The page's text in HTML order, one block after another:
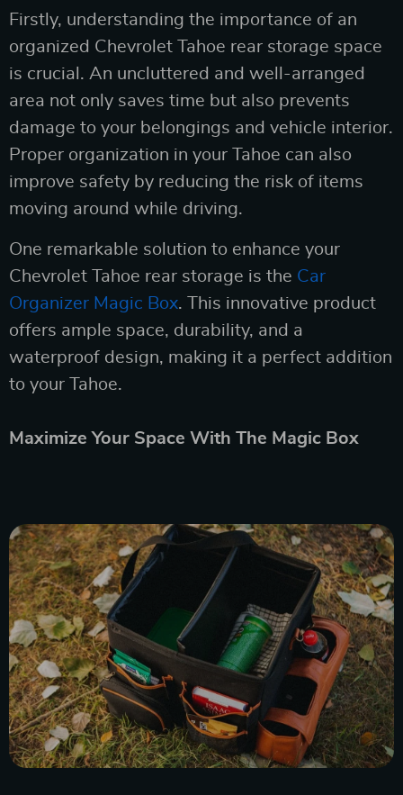
Firstly, understanding the importance of an
organized Chevrolet Tahoe rear storage space
is crucial. An uncluttered and well-arranged
area not only saves time but also prevents
damage to your belongings and vehicle interior.
Proper organization in your Tahoe can also
improve safety by reducing the risk of items
moving around while driving.
One remarkable solution to enhance your
Chevrolet Tahoe rear storage is the Car
Organizer Magic Box. This innovative product
offers ample space, durability, and a
waterproof design, making it a perfect addition
to your Tahoe.
Maximize Your Space With The Magic Box